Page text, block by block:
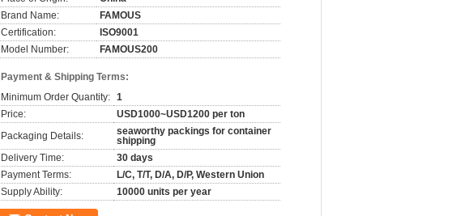
Brand Name:
FAMOUS
Certification:
ISO9001
Model Number:
FAMOUS200
Payment & Shipping Terms:
Minimum Order Quantity: 1
Price:
USD1000~USD1200 per ton
Packaging Details:
seaworthy packings for container
shipping
Delivery Time:
30 days
Payment Terms:
L/C, T/T, D/A, D/P, Western Union
Supply Ability:
10000 units per year